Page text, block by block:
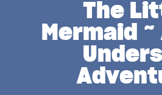
The
Mermaid